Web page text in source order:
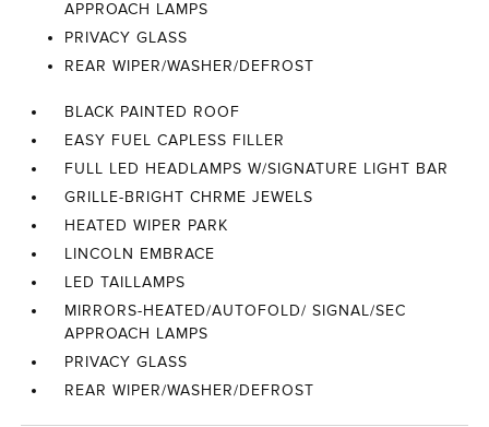
APPROACH LAMPS
PRIVACY GLASS
REAR WIPER/WASHER/DEFROST
BLACK PAINTED ROOF
EASY FUEL CAPLESS FILLER
FULL LED HEADLAMPS W/SIGNATURE LIGHT BAR
GRILLE-BRIGHT CHRME JEWELS
HEATED WIPER PARK
LINCOLN EMBRACE
LED TAILLAMPS
MIRRORS-HEATED/AUTOFOLD/ SIGNAL/SEC
APPROACH LAMPS
PRIVACY GLASS
REAR WIPER/WASHER/DEFROST